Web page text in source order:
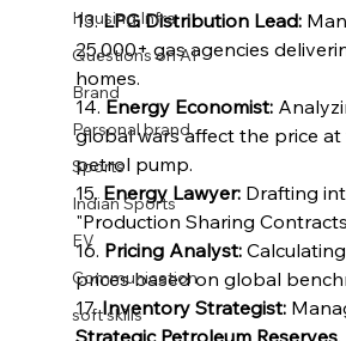
Housing Infra
Questions on AI
Brand
Personal brand
Sports
Indian Sports
EV
Communication
soft skills
13. LPG Distribution Lead:
25,000+ gas agencies
homes.
14. Energy Economist:
global wars affect the price at
petrol pump.
15. Energy Lawyer: Drafting
"Production Sharing
16. Pricing Analyst:
prices based on global
17. Inventory Strategist: